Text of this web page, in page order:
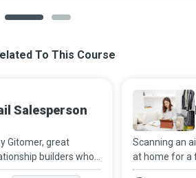
To This Course
Salesperson
Gitomer, great
builders who
their customers
Scanning an
at home for a
gift for a